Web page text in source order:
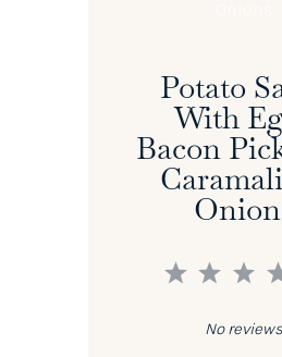
Potato
With
Bacon
3
2
1
No reviews